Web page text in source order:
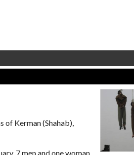
Kerman (Shahab),
7 men and one woman